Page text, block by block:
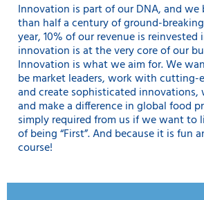
Innovation is part of our DNA, and
than half a century of ground-
year, 10% of our revenue is reinvested
innovation is at the very core of our
Innovation is what we aim for. We
be market leaders, work with cutting-
and create sophisticated innovations,
and make a difference in global food
simply required from us if we want to
of being “First”. And because it is fun
course!